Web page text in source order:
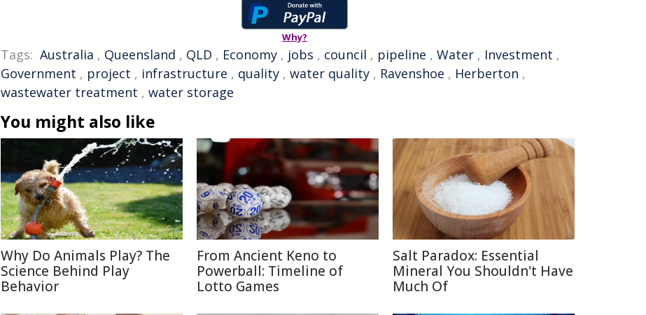
Why?
Tags: Australia , Queensland , QLD , Economy , jobs , council , pipeline , Water , Investment ,
Government , project , infrastructure , quality , water quality , Ravenshoe , Herberton ,
wastewater treatment , water storage
You might also like
Why Do Animals Play? The
Science Behind Play
Behavior
From Ancient Keno to
Powerball: Timeline of
Lotto Games
Salt Paradox: Essential
Mineral You Shouldn't Have
Much Of